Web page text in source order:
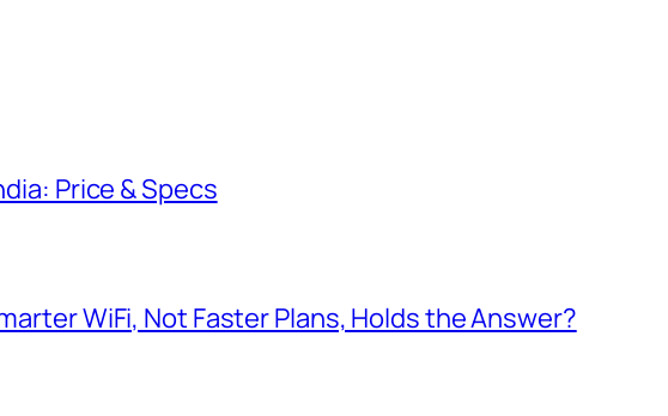
Price & Specs
WiFi, Not Faster Plans, Holds the Answer?